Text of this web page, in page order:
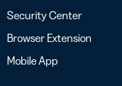
Security Center
Browser Extension
Mobile App